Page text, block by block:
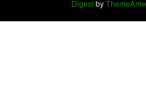
DigestbyThemeArile